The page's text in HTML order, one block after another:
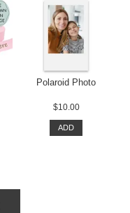
Polaroid Photo
$10.00
ADD